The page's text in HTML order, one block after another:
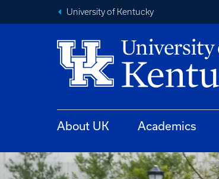
University of Kentucky
About UK Academics